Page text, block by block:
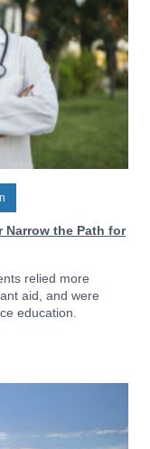
Narrow the Path for
relied more
aid, and were
education.